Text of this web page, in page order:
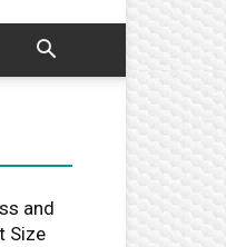
and
Size